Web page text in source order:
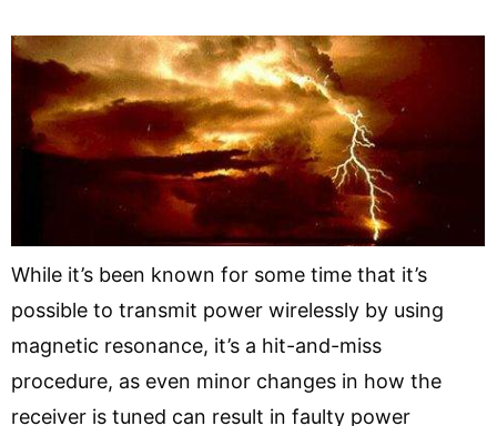
While it’s been known for some time that it’s
possible to transmit power wirelessly by using
magnetic resonance, it’s a hit-and-miss
procedure, as even minor changes in how the
receiver is tuned can result in faulty power